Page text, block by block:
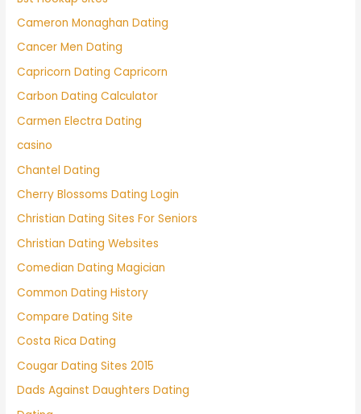
Cameron Monaghan Dating
Cancer Men Dating
Capricorn Dating Capricorn
Carbon Dating Calculator
Carmen Electra Dating
casino
Chantel Dating
Cherry Blossoms Dating Login
Christian Dating Sites For Seniors
Christian Dating Websites
Comedian Dating Magician
Common Dating History
Compare Dating Site
Costa Rica Dating
Cougar Dating Sites 2015
Dads Against Daughters Dating